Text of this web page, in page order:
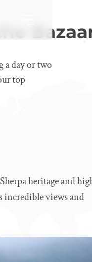
a day or two
top
heritage and
incredible views and